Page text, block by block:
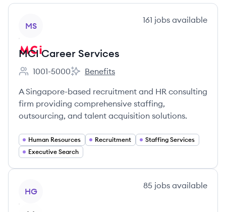
MS
161 jobs available
MCI Career Services
Employee count:
1001-5000
MCI Career Services's
Benefits
A Singapore-based recruitment and HR consulting
firm providing comprehensive staffing,
outsourcing, and talent acquisition solutions.
Human Resources Recruitment
Staffing Services
Executive Search
HG
85 jobs available